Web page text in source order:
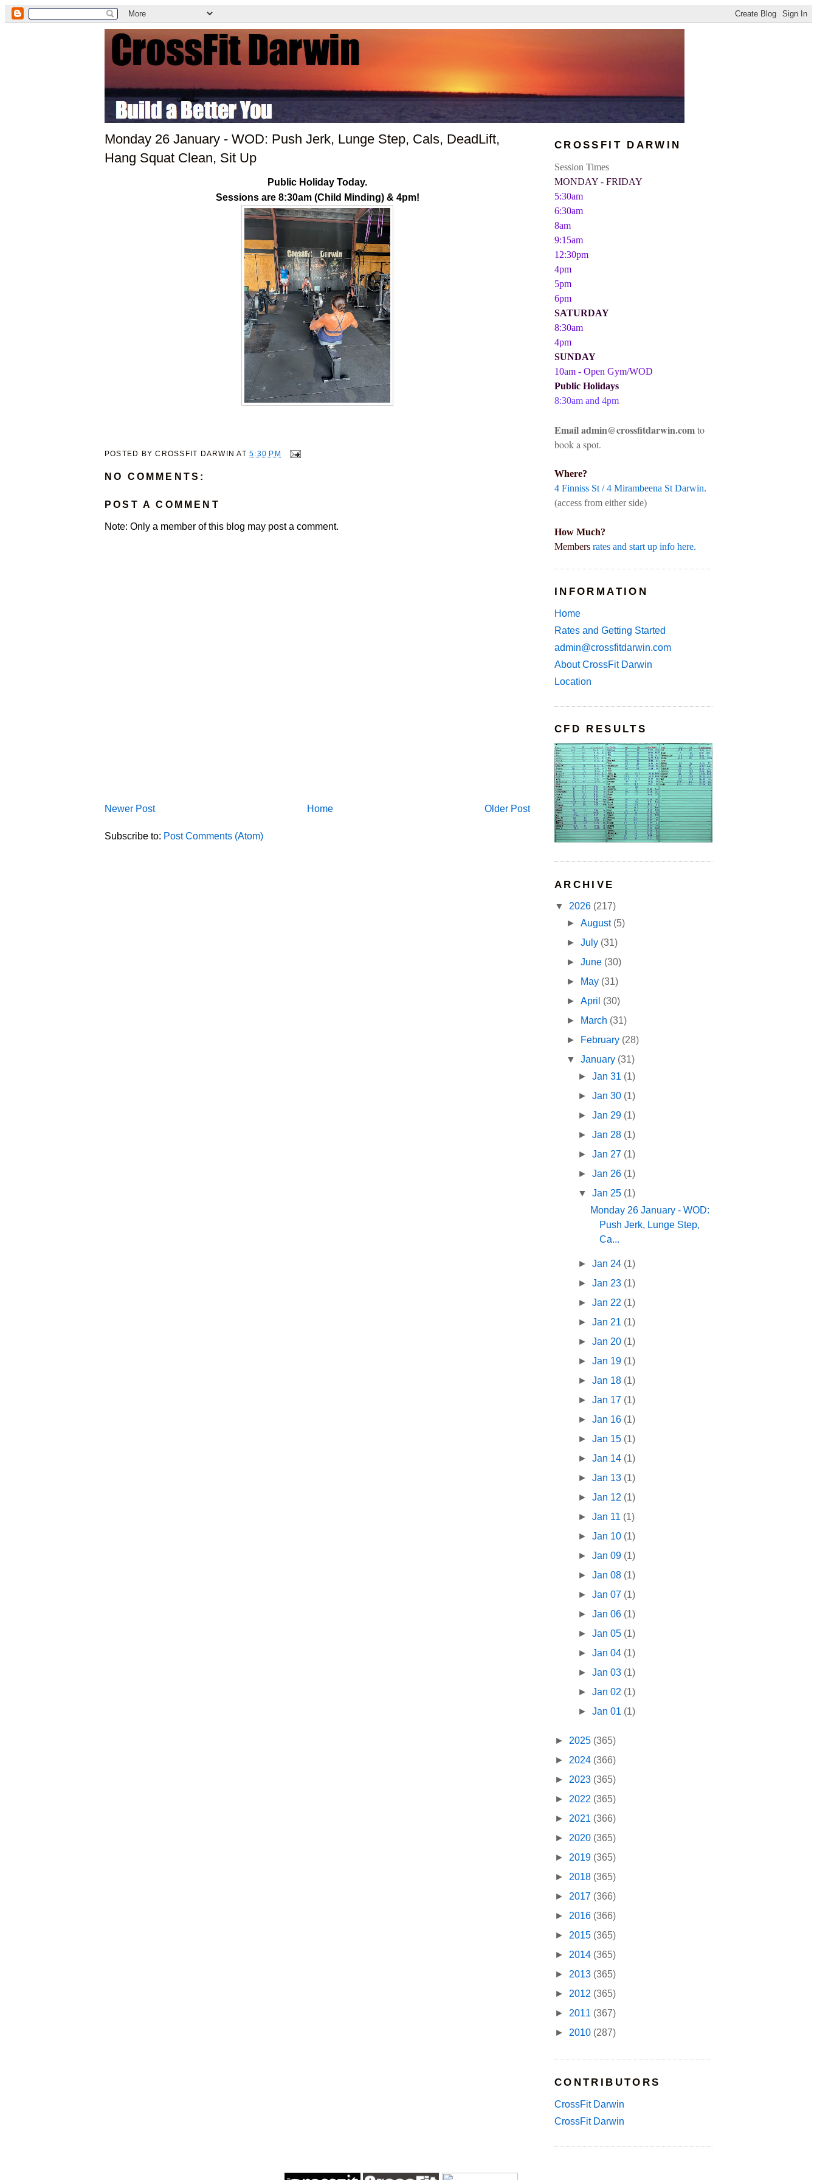
Monday 26 January - WOD: Push Jerk, Lunge Step, Cals, DeadLift,
Hang Squat Clean, Sit Up
Public Holiday Today.
Sessions are 8:30am (Child Minding) & 4pm!
POSTED BYCROSSFIT DARWIN AT5:30 PM
NO COMMENTS:
POST A COMMENT
Note: Only a member of this blog may post a comment.
Newer Post Older Post
Home
Subscribe to: Post Comments (Atom)
CROSSFIT DARWIN
Session Times
MONDAY - FRIDAY
5:30am
6:30am
8am
9:15am
12:30pm
4pm
5pm
6pm
SATURDAY
8:30am
4pm
SUNDAY
10am - Open Gym/WOD
Public Holidays
8:30am and 4pm
Email admin@crossfitdarwin.comto
book a spot.
Where?
4 Finniss St / 4 Mirambeena St Darwin.
(access from either side)
How Much?
Members rates and start up info here.
INFORMATION
Home
Rates and Getting Started
admin@crossfitdarwin.com
About CrossFit Darwin
Location
CFD RESULTS
ARCHIVE
▼ 2026 (217)
►August (5)
►July (31)
►June (30)
►
May (31)
►April (30)
►
March (31)
►
February (28)
▼January (31)
►Jan 31 (1)
►Jan 30 (1)
►Jan 29 (1)
►Jan 28 (1)
►Jan 27 (1)
►Jan 26 (1)
▼Jan 25 (1)
Monday 26 January - WOD:
Push Jerk, Lunge Step,
Ca...
►Jan 24 (1)
►Jan 23 (1)
►Jan 22 (1)
►Jan 21 (1)
►Jan 20 (1)
►Jan 19 (1)
►Jan 18 (1)
►Jan 17 (1)
►Jan 16 (1)
►Jan 15 (1)
►Jan 14 (1)
►Jan 13 (1)
►Jan 12 (1)
►Jan 11 (1)
►Jan 10 (1)
►Jan 09 (1)
►Jan 08 (1)
►Jan 07 (1)
►Jan 06 (1)
►Jan 05 (1)
►Jan 04 (1)
►Jan 03 (1)
►Jan 02 (1)
►Jan 01 (1)
► 2025 (365)
► 2024 (366)
► 2023 (365)
► 2022 (365)
► 2021 (366)
► 2020 (365)
► 2019 (365)
► 2018 (365)
► 2017 (366)
► 2016 (366)
► 2015 (365)
► 2014 (365)
► 2013 (365)
► 2012 (365)
► 2011 (367)
► 2010 (287)
CONTRIBUTORS
CrossFit Darwin
CrossFit Darwin